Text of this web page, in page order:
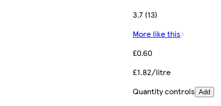
3.7 (13)
More like this
£0.60
£1.82/litre
Quantity controls Add